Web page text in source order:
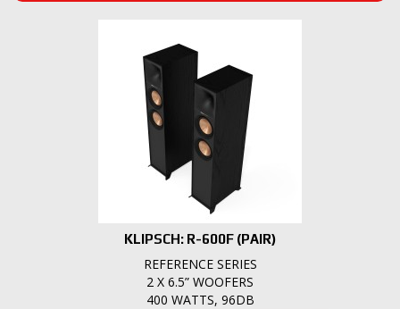
KLIPSCH: R-600F (PAIR)
REFERENCE SERIES
2 X 6.5” WOOFERS
400 WATTS, 96DB